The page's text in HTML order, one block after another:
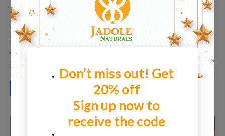
Reveal Your Skin’s Natural Glow with Dead Sea
Mud Mask
Dead Sea Mud is a natural, mineral-packed substance
extracted from the Dead Sea, one of the most saline and
nutrient-dense...